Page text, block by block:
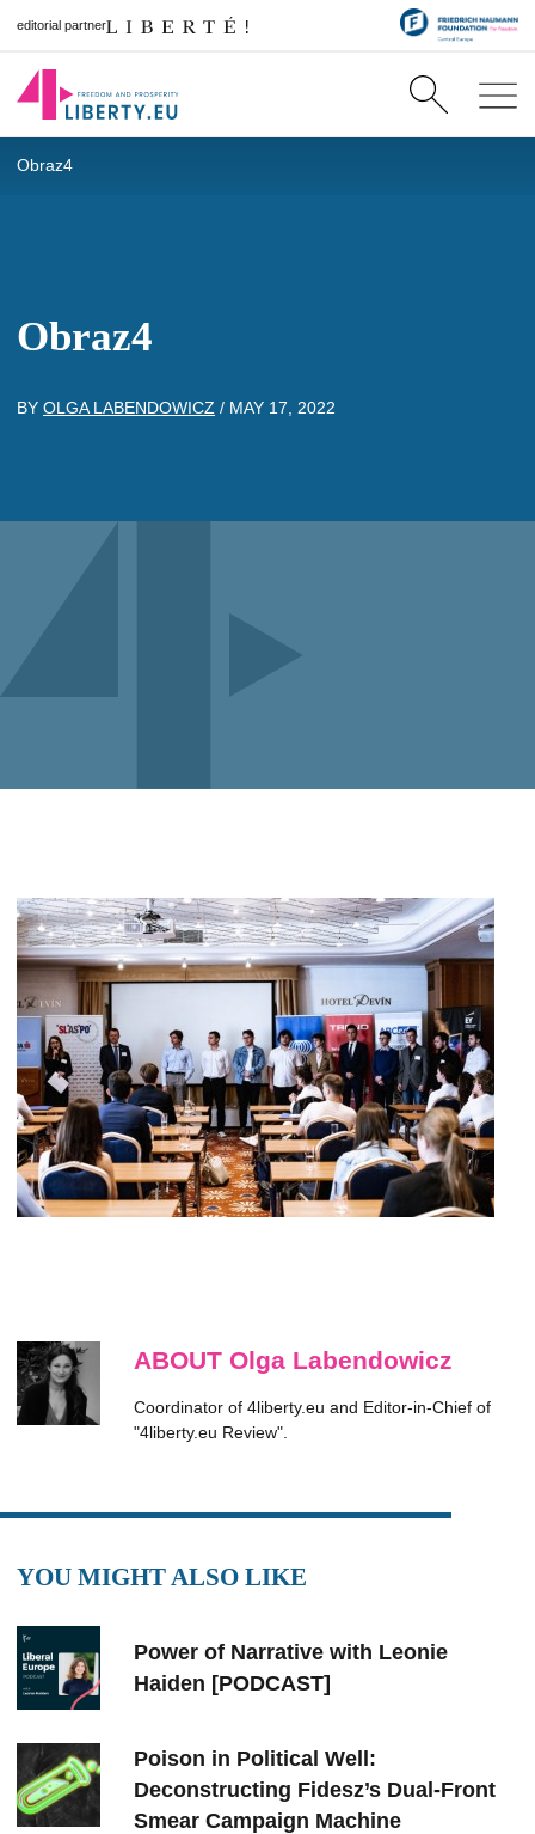
editorial partner
Obraz4
Obraz4
BY OLGA LABENDOWICZ / MAY 17, 2022
ABOUT Olga Labendowicz
Coordinator of 4liberty.eu and Editor-in-Chief of
"4liberty.eu Review".
YOU MIGHT ALSO LIKE
Power of Narrative with Leonie
Haiden [PODCAST]
Poison in Political Well:
Deconstructing Fidesz’s Dual-Front
Smear Campaign Machine